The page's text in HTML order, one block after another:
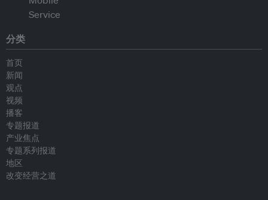
分类
首页
新闻
观点
视频
播客
专题报道
产业焦点
专题系列报道
地区
改变经营之道